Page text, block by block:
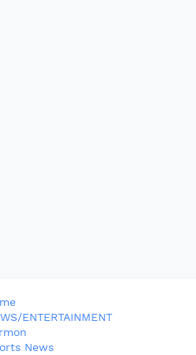
ENTERTAINMENT
News